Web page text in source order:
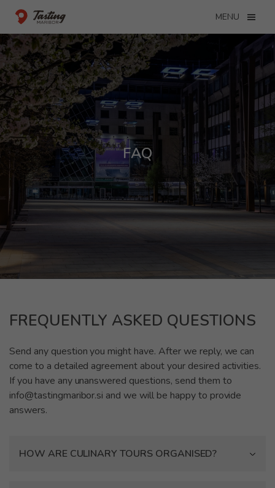
MENU
FAQ
FREQUENTLY ASKED QUESTIONS
Send any question you might have. After we reply, we can
come to a detailed agreement about your desired activities.
If you have any unanswered questions, send them to
info@tastingmaribor.si and we will be happy to provide
answers.
HOW ARE CULINARY TOURS ORGANISED?